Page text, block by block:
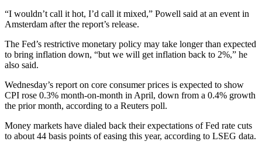
“I wouldn’t call it hot, I’d call it mixed,” Powell said at an event in
Amsterdam after the report’s release.
The Fed’s restrictive monetary policy may take longer than expected
to bring inflation down, “but we will get inflation back to 2%,” he
also said.
Wednesday’s report on core consumer prices is expected to show
CPI rose 0.3% month-on-month in April, down from a 0.4% growth
the prior month, according to a Reuters poll.
Money markets have dialed back their expectations of Fed rate cuts
to about 44 basis points of easing this year, according to LSEG data.